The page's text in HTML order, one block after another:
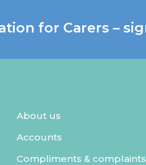
for Carers –
About us
Accounts
Compliments & complaints